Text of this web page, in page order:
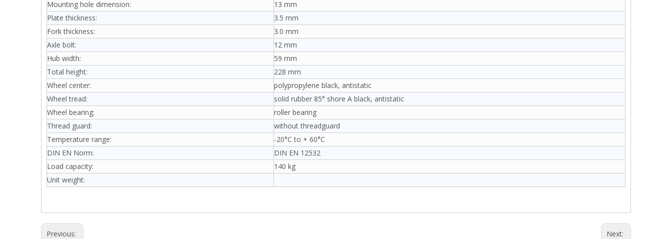
Mounting hole dimension:
13 mm
Plate thickness:
3.5 mm
Fork thickness:
3.0 mm
Axle bolt:
12 mm
Hub width:
59 mm
Total height:
228 mm
Wheel center:
polypropylene black, antistatic
Wheel tread:
solid rubber 85° shore A black, antistatic
Wheel bearing:
roller bearing
Thread guard:
without threadguard
Temperature range:
-20°C to + 60°C
DIN EN Norm:
DIN EN 12532
Load capacity:
140 kg
Unit weight:
Previous: Next: